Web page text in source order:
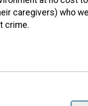
caregivers) who
crime.